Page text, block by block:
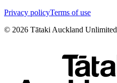
Privacy policyTerms of use
© 2026 Tātaki Auckland Unlimited